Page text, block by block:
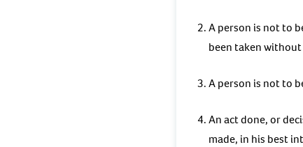
A person is not to
been taken without
A person is not to
An act done, or
made, in his best